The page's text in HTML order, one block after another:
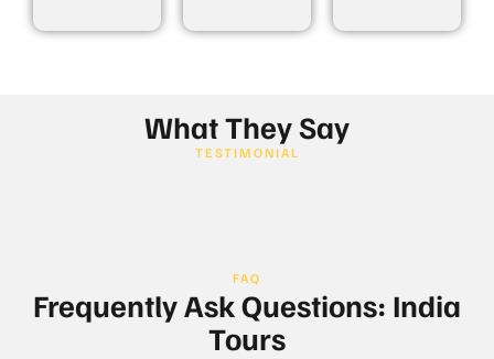
What They Say
TESTIMONIAL
FAQ
Frequently Ask Questions: India
Tours